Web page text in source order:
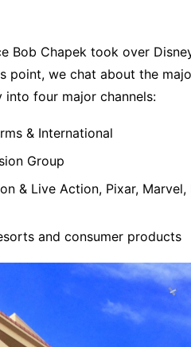
Bob Chapek took over
we chat about the
four major channels:
& International
Group
& Live Action, Pixar, Marvel,
and consumer products